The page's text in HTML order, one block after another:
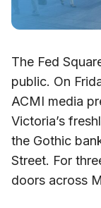
The Fed
public. On
ACMI media
Victoria’s
the Gothic
Street. For
doors across